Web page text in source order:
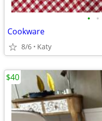
• •
Cookware
8/6 Katy
$40